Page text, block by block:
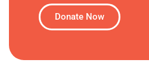
Donate Now